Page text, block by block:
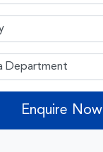
Enquire Now